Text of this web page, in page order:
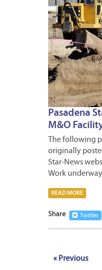
Pasadena
M&O
The following
originally
Star-News
Work
READ MORE
Share Twitter
« Previous